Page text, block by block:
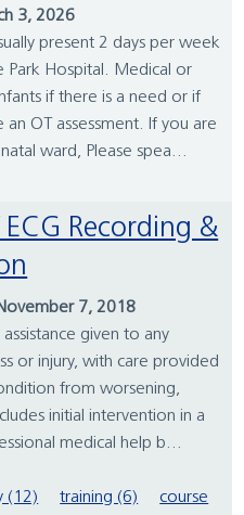
3, 2026
present 2 days per week
Hospital. Medical or
if there is a need or if
OT assessment. If you are
ward, Please spea...
7, 2018
assistance given to any
or injury, with care provided
from worsening,
initial intervention in a
medical help b...
(12) training (6)
course